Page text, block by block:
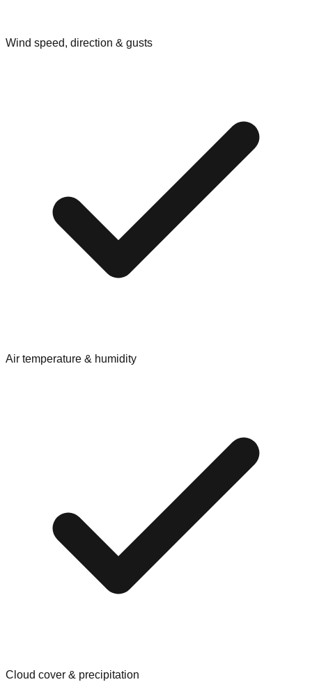
Wind speed, direction & gusts
Air temperature & humidity
Cloud cover & precipitation